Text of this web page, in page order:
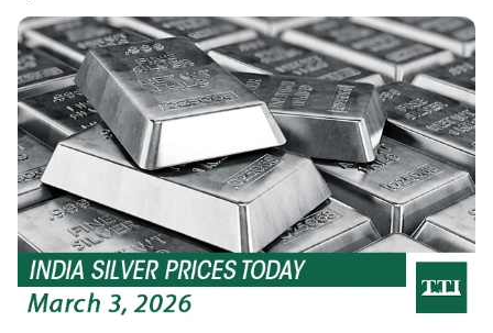
Best Tamil Movies
Best Telugu Movies
Best Malayalam Movies
Best Kannada Movies
Top Netflix Movies
Finance
Digital Assets
Markets & Macro
Fintech & AI
Hard Assets
Astrology
Today's Panchang
Free Janam Kundli
Yearly Predictions 2026
Gemstone Guide
Astro-Vastu for Home
Rudraksha Consultation
Marriage Matching
Career & Finance
Auto
News